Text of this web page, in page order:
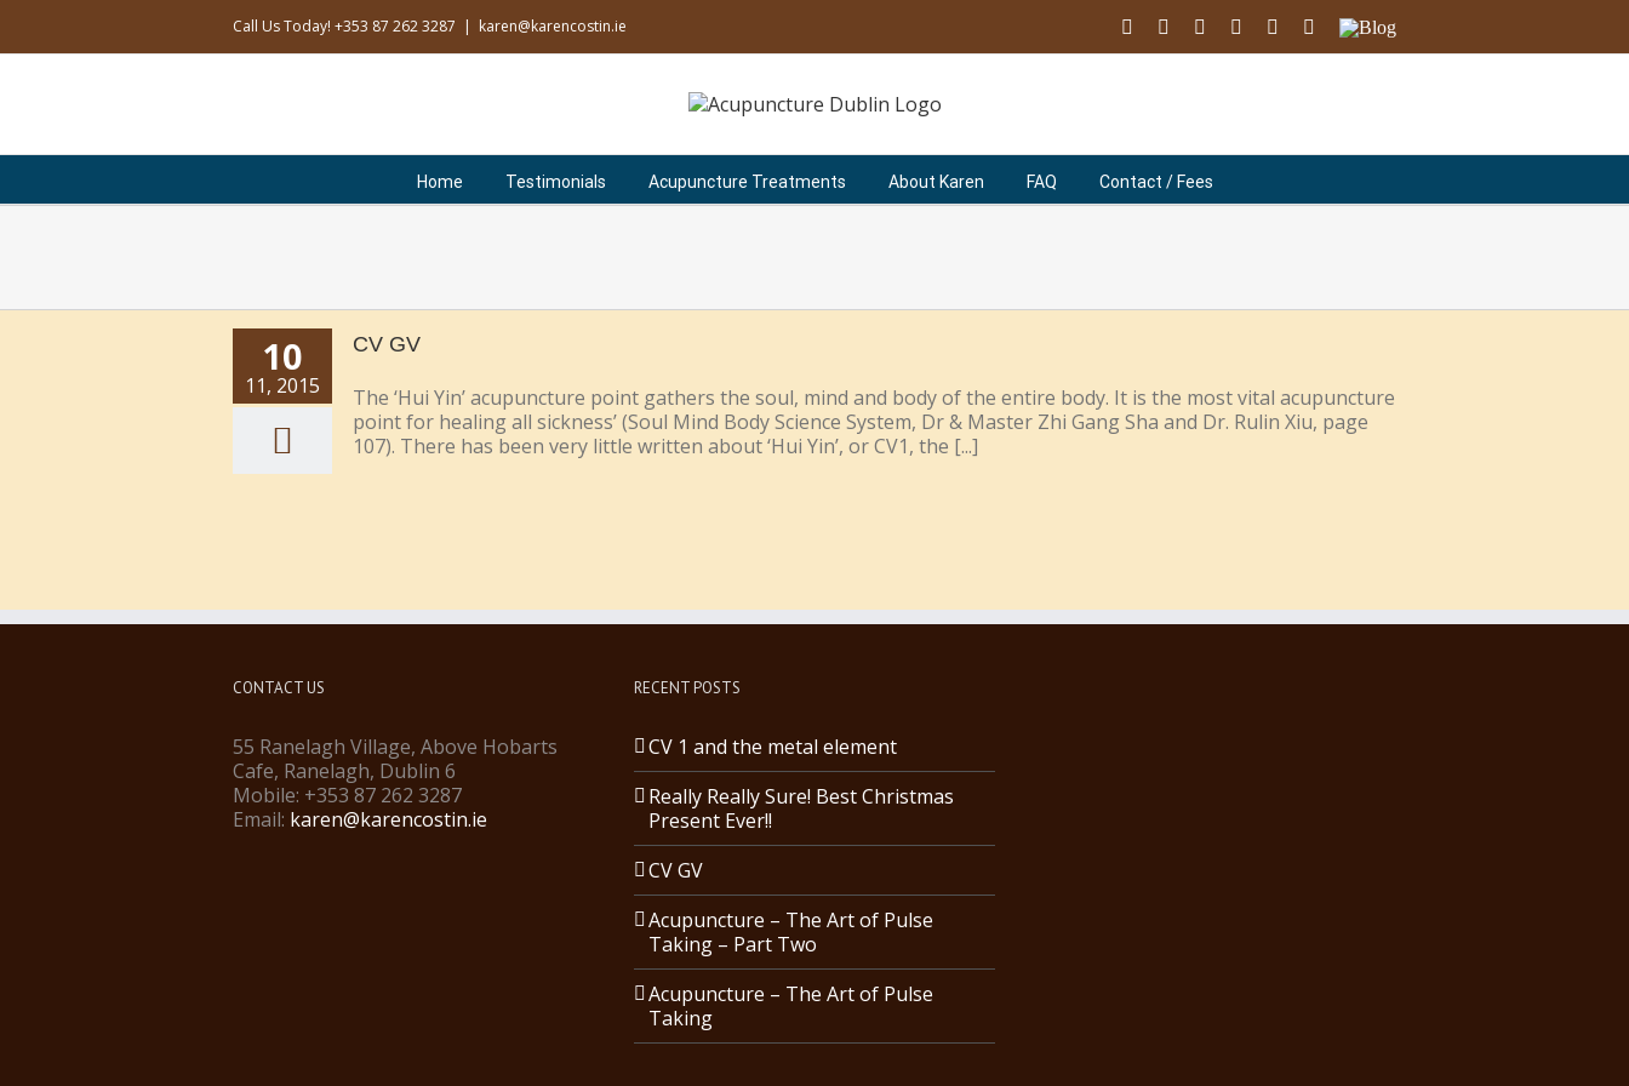
content
Call Us Today! +353 87 262 3287 | karen@karencostin.ie facebook
youtubeinstagram
linkedinsoundcloud
EmailBlog
for:
Home Testimonials Acupuncture Treatments About Karen FAQ Contact / Fees
10
11, 2015
CV GV
The ‘Hui Yin’ acupuncture point gathers the soul, mind and body of the entire body. It is the most vital acupuncture
point for healing all sickness’ (Soul Mind Body Science System, Dr & Master Zhi Gang Sha and Dr. Rulin Xiu, page
107). There has been very little written about ‘Hui Yin’, or CV1, the [...]
CONTACT US
55 Ranelagh Village, Above Hobarts
Cafe, Ranelagh, Dublin 6
Mobile: +353 87 262 3287
Email: karen@karencostin.ie
RECENT POSTS
CV 1 and the metal element
Really Really Sure! Best Christmas
Present Ever!!
CV GV
Acupuncture – The Art of Pulse
Taking – Part Two
Acupuncture – The Art of Pulse
Taking